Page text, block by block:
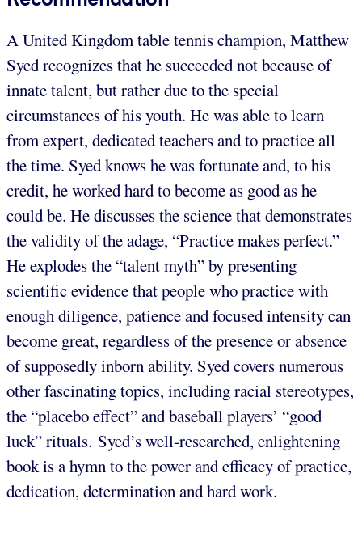
A United Kingdom table tennis champion, Matthew
Syed recognizes that he succeeded not because of
innate talent, but rather due to the special
circumstances of his youth. He was able to learn
from expert, dedicated teachers and to practice all
the time. Syed knows he was fortunate and, to his
credit, he worked hard to become as good as he
could be. He discusses the science that demonstrates
the validity of the adage, “Practice makes perfect.”
He explodes the “talent myth” by presenting
scientific evidence that people who practice with
enough diligence, patience and focused intensity can
become great, regardless of the presence or absence
of supposedly inborn ability. Syed covers numerous
other fascinating topics, including racial stereotypes,
the “placebo effect” and baseball players’ “good
luck” rituals. Syed’s well-researched, enlightening
book is a hymn to the power and efficacy of practice,
dedication, determination and hard work.